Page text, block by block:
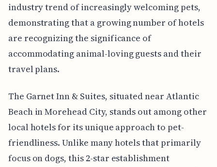
industry trend of increasingly welcoming pets,
demonstrating that a growing number of hotels
are recognizing the significance of
accommodating animal-loving guests and their
travel plans.
The Garnet Inn & Suites, situated near Atlantic
Beach in Morehead City, stands out among other
local hotels for its unique approach to pet-
friendliness. Unlike many hotels that primarily
focus on dogs, this 2-star establishment